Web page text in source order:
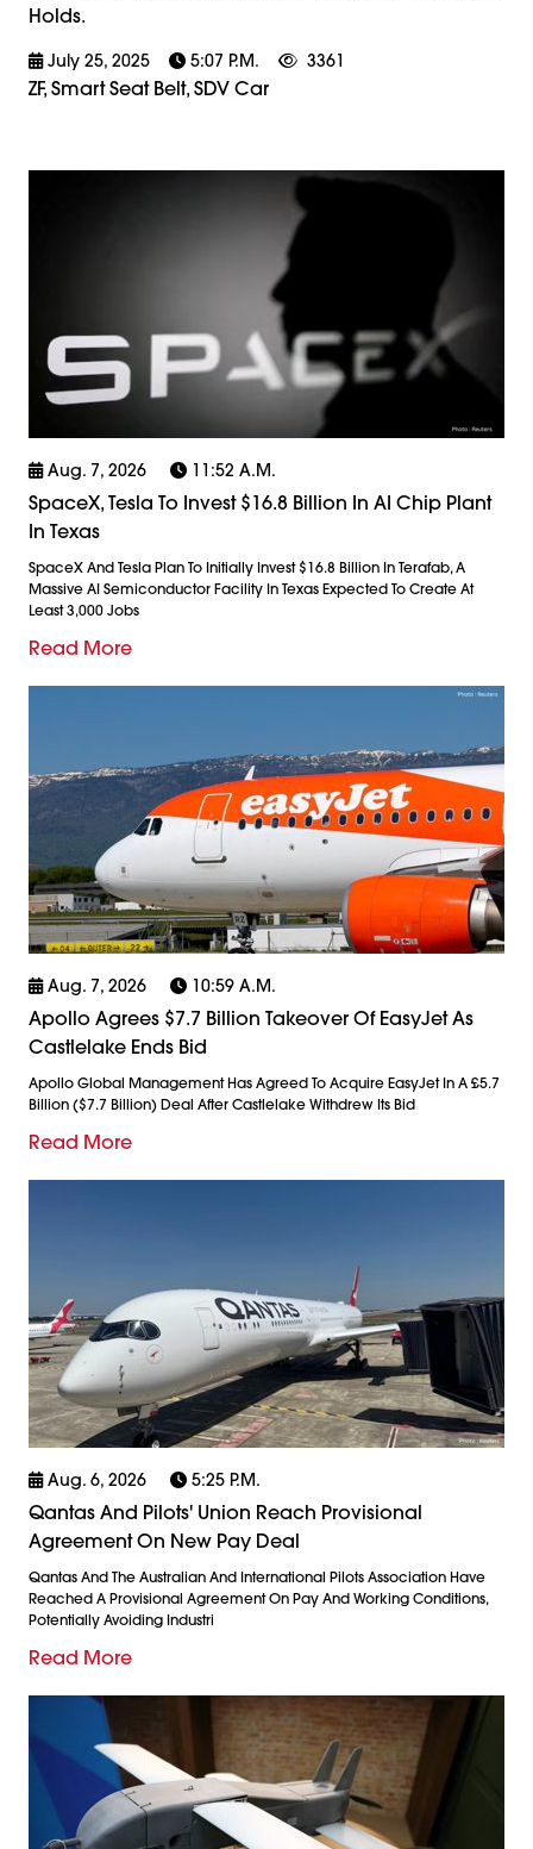
Holds.
July 25, 2025 5:07 P.m. 3361
ZF, Smart Seat Belt, SDV Car
Aug. 7, 2026 11:52 A.m.
SpaceX, Tesla To Invest $16.8 Billion In AI Chip Plant
In Texas
SpaceX And Tesla Plan To Initially Invest $16.8 Billion In Terafab, A
Massive AI Semiconductor Facility In Texas Expected To Create At
Least 3,000 Jobs
Read More
Aug. 7, 2026 10:59 A.m.
Apollo Agrees $7.7 Billion Takeover Of EasyJet As
Castlelake Ends Bid
Apollo Global Management Has Agreed To Acquire EasyJet In A £5.7
Billion ($7.7 Billion) Deal After Castlelake Withdrew Its Bid
Read More
Aug. 6, 2026 5:25 P.m.
Qantas And Pilots' Union Reach Provisional
Agreement On New Pay Deal
Qantas And The Australian And International Pilots Association Have
Reached A Provisional Agreement On Pay And Working Conditions,
Potentially Avoiding Industri
Read More